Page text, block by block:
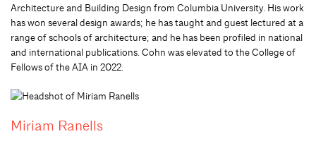
Architecture and Building Design from Columbia University. His work
has won several design awards; he has taught and guest lectured at a
range of schools of architecture; and he has been profiled in national
and international publications. Cohn was elevated to the College of
Fellows of the AIA in 2022.
Miriam Ranells